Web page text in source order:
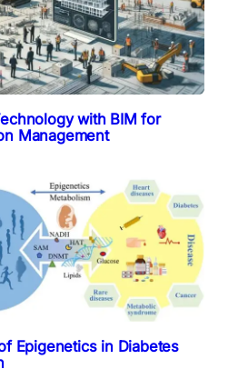
with BIM for
Management
Epigenetics in Diabetes